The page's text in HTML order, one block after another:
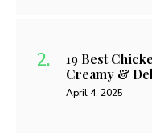
19 Best
Creamy &
April 4, 2025